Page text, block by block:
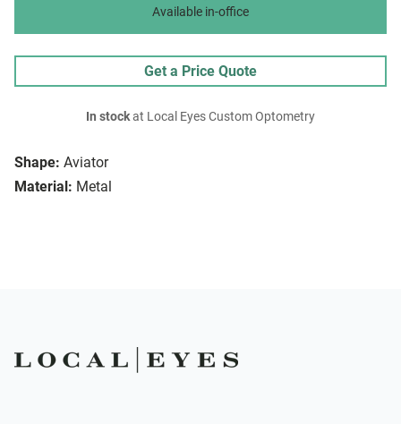
Shape: Aviator
Material: Metal
Available in-office
Get a Price Quote
In stockat Local Eyes Custom Optometry